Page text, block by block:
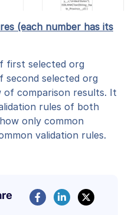
(each number has its
first selected org
second selected org
of comparison results. It
rules of both
only common
validation rules.